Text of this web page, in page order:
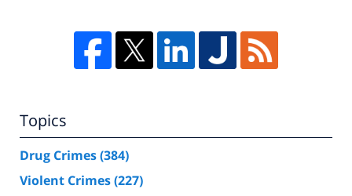
Topics
Drug Crimes(384)
Violent Crimes(227)